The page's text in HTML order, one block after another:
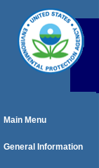
Main Menu
General Information